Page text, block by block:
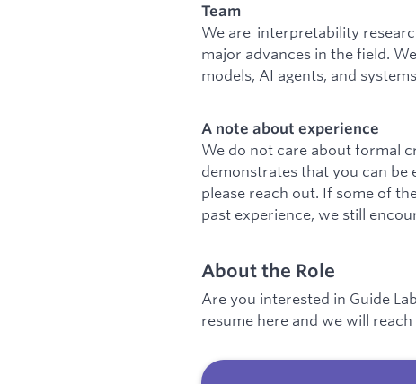
Team
We are interpretability
major advances in the field.
models, AI agents, and
A note about experience
We do not care about formal
demonstrates that you can be
please reach out. If some of
past experience, we still
About the Role
Are you interested in Guide
resume here and we will